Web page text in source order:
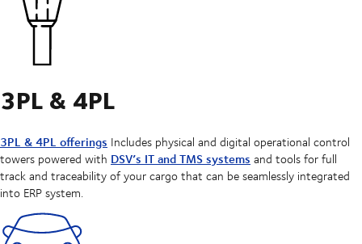
3PL & 4PL
3PL & 4PL offerings Includes physical and digital operational control
towers powered with DSV’s IT and TMS systems and tools for full
track and traceability of your cargo that can be seamlessly integrated
into ERP system.